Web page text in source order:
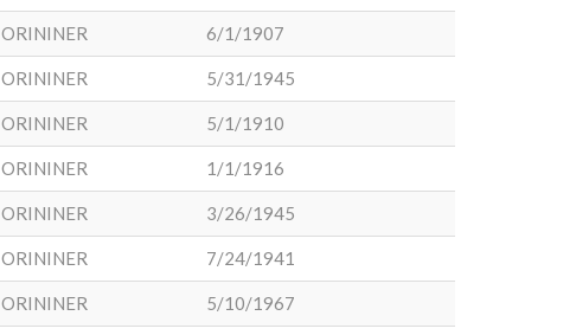
ORININER 6/1/1907
ORININER 5/31/1945
ORININER 5/1/1910
ORININER 1/1/1916
ORININER 3/26/1945
ORININER 7/24/1941
ORININER 5/10/1967